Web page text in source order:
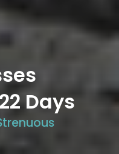
Days